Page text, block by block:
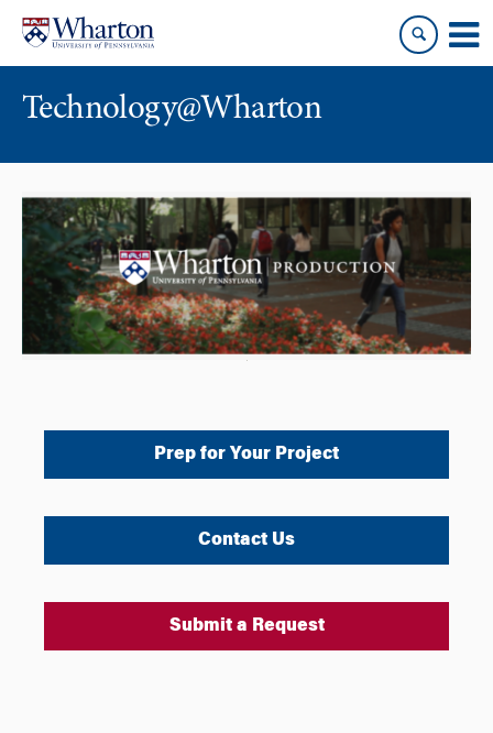
content
main
menu
Technology@Wharton
Prep for Your Project
Contact Us
Submit a Request